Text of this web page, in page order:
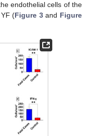
endothelial cells of the
(Figure 3and Figure